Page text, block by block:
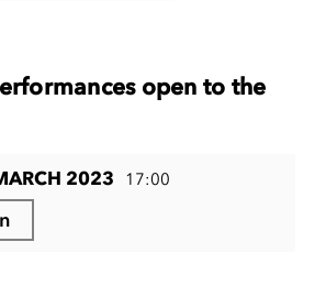
open to the
2023 17:00